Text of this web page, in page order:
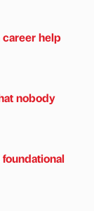
career help
nobody